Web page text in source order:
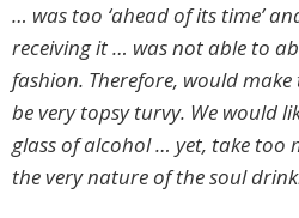
… was too ‘ahead of its time’
receiving it … was not able to
fashion. Therefore, would
be very topsy turvy. We would
glass of alcohol … yet, take too
the very nature of the soul